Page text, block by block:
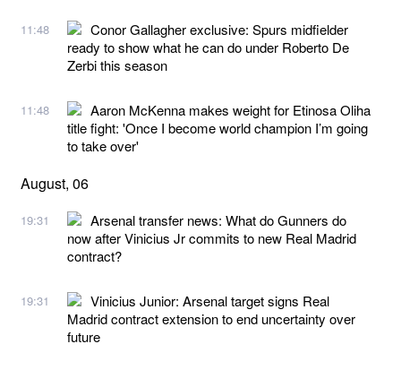
11:48
Conor Gallagher exclusive: Spurs midfielder
ready to show what he can do under Roberto De
Zerbi this season
11:48
Aaron McKenna makes weight for Etinosa Oliha
title fight: 'Once I become world champion I’m going
to take over'
August, 06
19:31
Arsenal transfer news: What do Gunners do
now after Vinicius Jr commits to new Real Madrid
contract?
19:31
Vinicius Junior: Arsenal target signs Real
Madrid contract extension to end uncertainty over
future